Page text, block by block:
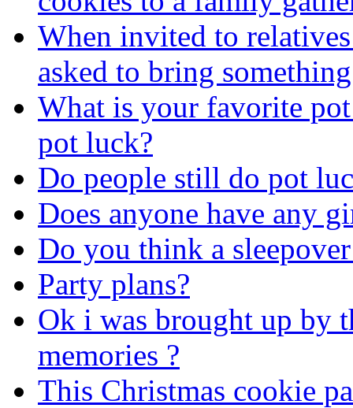
When invited to
asked to bring
What is your favorite
pot luck?
Do people still do pot
Does anyone have any
Do you think a
Party plans?
Ok i was brought up by
memories ?
This Christmas cookie